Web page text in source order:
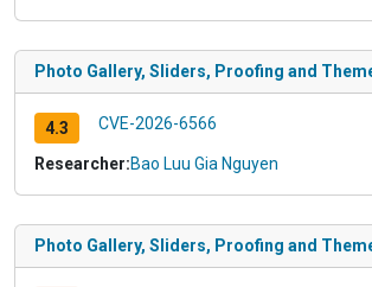
Photo Gallery, Sliders, Proofing and
4.3 CVE-2026-6566
Researcher:Bao Luu Gia Nguyen
Photo Gallery, Sliders, Proofing and